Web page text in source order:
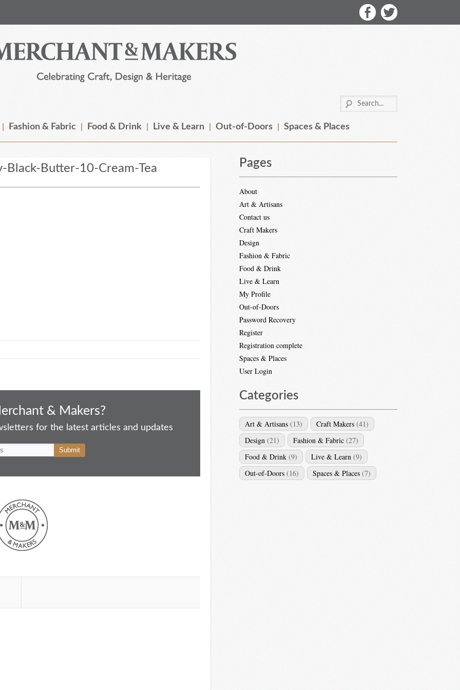
Fashion & Fabric Food & Drink Live & Learn Out-of-Doors Spaces & Places
Black-Butter-10-Cream-Tea
& Makers?
for the latest articles and updates
Pages
About
Art & Artisans
Contact us
Craft Makers
Design
Fashion & Fabric
Food & Drink
Live & Learn
My Profile
Out-of-Doors
Password Recovery
Register
Registration complete
Spaces & Places
User Login
Categories
Art & Artisans (13) Craft Makers (41)
Design (21) Fashion & Fabric (27)
Food & Drink (9) Live & Learn (9)
Out-of-Doors (16) Spaces & Places (7)